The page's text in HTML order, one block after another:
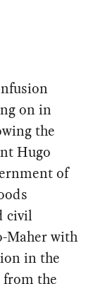
on in
the
Hugo
of
civil
Maher with
in the
the